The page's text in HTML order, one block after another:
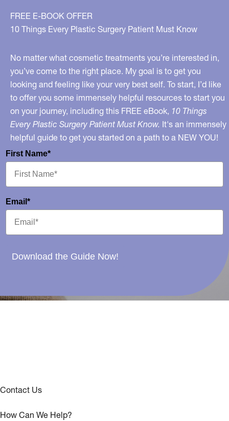
FREE E-BOOK OFFER
10 Things Every Plastic Surgery Patient Must Know
No matter what cosmetic treatments you’re interested in,
you’ve come to the right place. My goal is to get you
looking and feeling like your very best self. To start, I’d like
to offer you some immensely helpful resources to start you
on your journey, including this FREE eBook, 10 Things
Every Plastic Surgery Patient Must Know. It's an immensely
helpful guide to get you started on a path to a NEW YOU!
First Name*
Email*
Download the Guide Now!
Contact Us
How Can We Help?